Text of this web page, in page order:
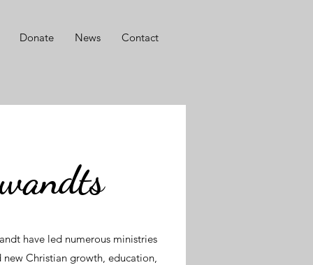
Donate News Contact
have led numerous ministries
Christian growth, education,